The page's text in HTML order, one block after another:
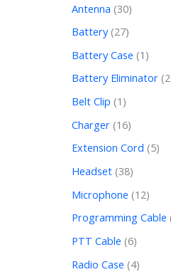
Antenna 30
Battery 27
Battery Case 1
Battery Eliminator 2
Belt Clip 1
Charger 16
Extension Cord 5
Headset 38
Microphone 12
Programming Cable
PTT Cable 6
Radio Case 4